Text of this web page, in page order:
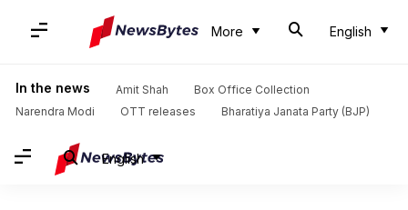
More English
In the news Amit Shah
Box Office Collection
Narendra Modi
OTT releases Bharatiya Janata Party (BJP)
English